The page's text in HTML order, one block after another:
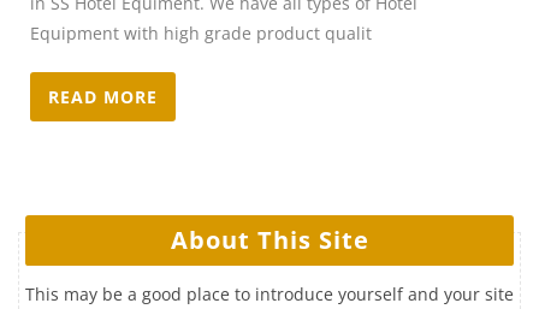
Equipment with high grade product qualit
READ MORE
About This Site
This may be a good place to introduce yourself and your site